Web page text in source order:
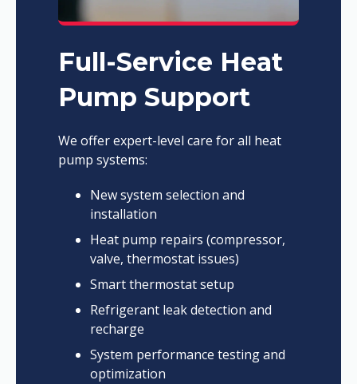
Full-Service Heat
Pump Support
We offer expert-level care for all heat
pump systems:
New system selection and
installation
Heat pump repairs (compressor,
valve, thermostat issues)
Smart thermostat setup
Refrigerant leak detection and
recharge
System performance testing and
optimization